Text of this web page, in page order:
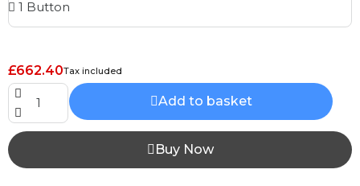
£662.40Tax included
Add to basket
Buy Now